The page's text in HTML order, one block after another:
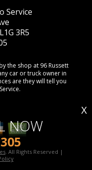
Service
3R5
the shop at 96 Russett
car or truck owner in
are they will tell you
. All Rights Reserved |
NOW
X